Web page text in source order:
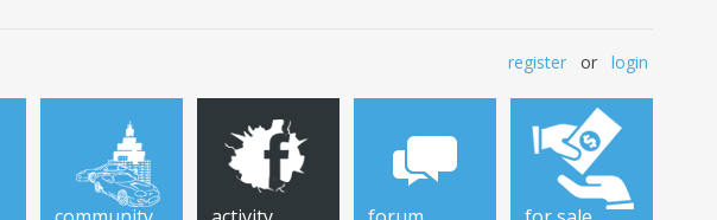
register or login